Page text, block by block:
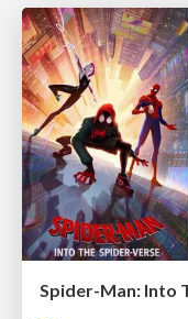
Spider-Man: Into